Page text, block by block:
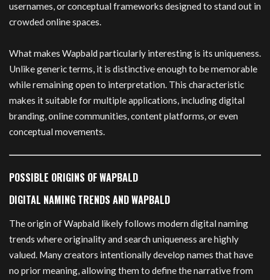
usernames, or conceptual frameworks designed to stand out in
crowded online spaces.
What makes Wapbald particularly interesting is its uniqueness.
Unlike generic terms, it is distinctive enough to be memorable
while remaining open to interpretation. This characteristic
makes it suitable for multiple applications, including digital
branding, online communities, content platforms, or even
conceptual movements.
POSSIBLE ORIGINS OF WAPBALD
DIGITAL NAMING TRENDS AND WAPBALD
The origin of Wapbald likely follows modern digital naming
trends where originality and search uniqueness are highly
valued. Many creators intentionally develop names that have
no prior meaning, allowing them to define the narrative from